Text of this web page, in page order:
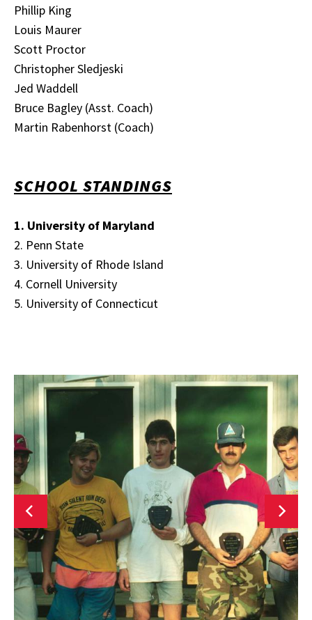
Phillip King
Louis Maurer
Scott Proctor
Christopher Sledjeski
Jed Waddell
Bruce Bagley (Asst. Coach)
Martin Rabenhorst (Coach)
SCHOOL STANDINGS
1. University of Maryland
2. Penn State
3. University of Rhode Island
4. Cornell University
5. University of Connecticut